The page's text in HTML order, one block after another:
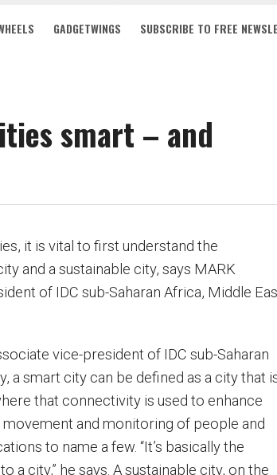
GADGETWINGS SUBSCRIBE TO FREE
smart – and
it is vital to first understand the
and a sustainable city, says MARK
of IDC sub-Saharan Africa, Middle
vice-president of IDC sub-Saharan
a smart city can be defined as a city that
that connectivity is used to enhance
and monitoring of people and
to name a few. “It’s basically the
a city,” he says. A sustainable city, on the